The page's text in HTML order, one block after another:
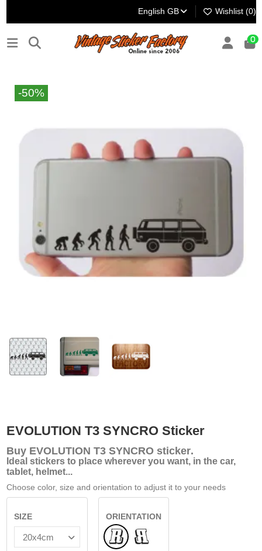
English GB Wishlist (0)
0
-50%
EVOLUTION T3 SYNCRO Sticker
Buy EVOLUTION T3 SYNCRO sticker.
Ideal stickers to place wherever you want, in the car,
tablet, helmet...
Choose color, size and orientation to adjust it to your needs
SIZE
ORIENTATION
NormalFlipped